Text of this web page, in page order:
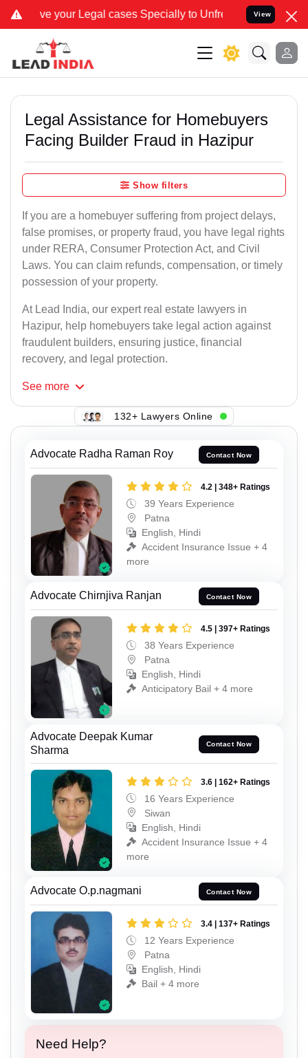
your Legal cases Specially to Unfreeze your Bank Account.
View
Legal Assistance for Homebuyers
Facing Builder Fraud in Hazipur
Show filters
If you are a homebuyer suffering from project delays,
false promises, or property fraud, you have legal rights
under RERA, Consumer Protection Act, and Civil
Laws. You can claim refunds, compensation, or timely
possession of your property.
At Lead India, our expert real estate lawyers in
Hazipur, help homebuyers take legal action against
fraudulent builders, ensuring justice, financial
recovery, and legal protection.
See more
139+ Lawyers Online
Advocate Radha Raman Roy Contact Now
4.2 | 348+ Ratings
39 Years Experience
Patna
English, Hindi
Accident Insurance Issue + 4
more
Advocate Chirnjiva Ranjan Contact Now
4.5 | 397+ Ratings
38 Years Experience
Patna
English, Hindi
Anticipatory Bail + 4 more
Advocate Deepak Kumar
Sharma
Contact Now
3.6 | 162+ Ratings
16 Years Experience
Siwan
English, Hindi
Accident Insurance Issue + 4
more
Advocate O.p.nagmani Contact Now
3.4 | 137+ Ratings
12 Years Experience
Patna
English, Hindi
Bail + 4 more
Need Help?